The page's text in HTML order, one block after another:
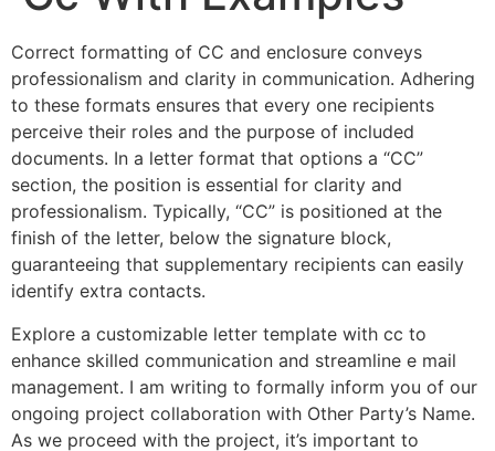
Correct formatting of CC and enclosure conveys
professionalism and clarity in communication. Adhering
to these formats ensures that every one recipients
perceive their roles and the purpose of included
documents. In a letter format that options a “CC”
section, the position is essential for clarity and
professionalism. Typically, “CC” is positioned at the
finish of the letter, below the signature block,
guaranteeing that supplementary recipients can easily
identify extra contacts.
Explore a customizable letter template with cc to
enhance skilled communication and streamline e mail
management. I am writing to formally inform you of our
ongoing project collaboration with Other Party’s Name.
As we proceed with the project, it’s important to